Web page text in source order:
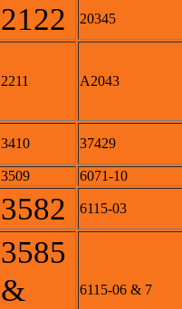
2122 20345
2211 A2043
3410 37429
3509 6071-10
3582 6115-03
3585
&
6115-06 & 7